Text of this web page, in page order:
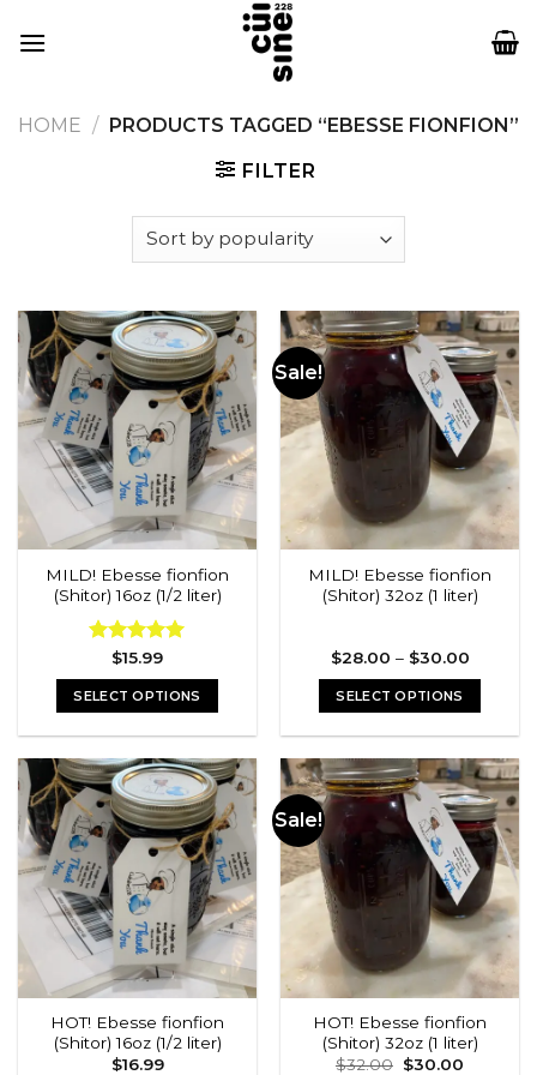
HOME / PRODUCTS TAGGED “EBESSE FIONFION”
FILTER
MILD! Ebesse fionfion
(Shitor) 16oz (1/2 liter)
Rated5.00
out of 5
$15.99
SELECT OPTIONS
has
multiple
variants.
The
options
may
be
chosen
on
the
product
page
Sale!
MILD! Ebesse fionfion
(Shitor) 32oz (1 liter)
$28.00 – $30.00Price
$30.00
SELECT OPTIONS
has
multiple
variants.
The
options
may
chosen
on
the
product
page
HOT! Ebesse fionfion
(Shitor) 16oz (1/2 liter)
$16.99
Sale!
HOT! Ebesse fionfion
(Shitor) 32oz (1 liter)
$32.00 Original
$30.00